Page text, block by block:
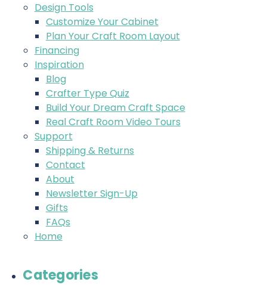
Design Tools
Customize Your Cabinet
Plan Your Craft Room Layout
Financing
Inspiration
Blog
Crafter Type Quiz
Build Your Dream Craft Space
Real Craft Room Video Tours
Support
Shipping & Returns
Contact
About
Newsletter Sign-Up
Gifts
FAQs
Home
Categories